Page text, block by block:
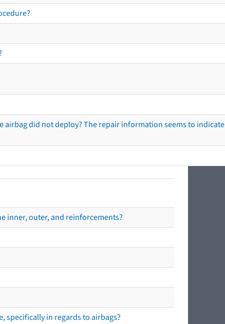
airbag did not deploy? The repair information seems to
inner, outer, and reinforcements?
specifically in regards to airbags?